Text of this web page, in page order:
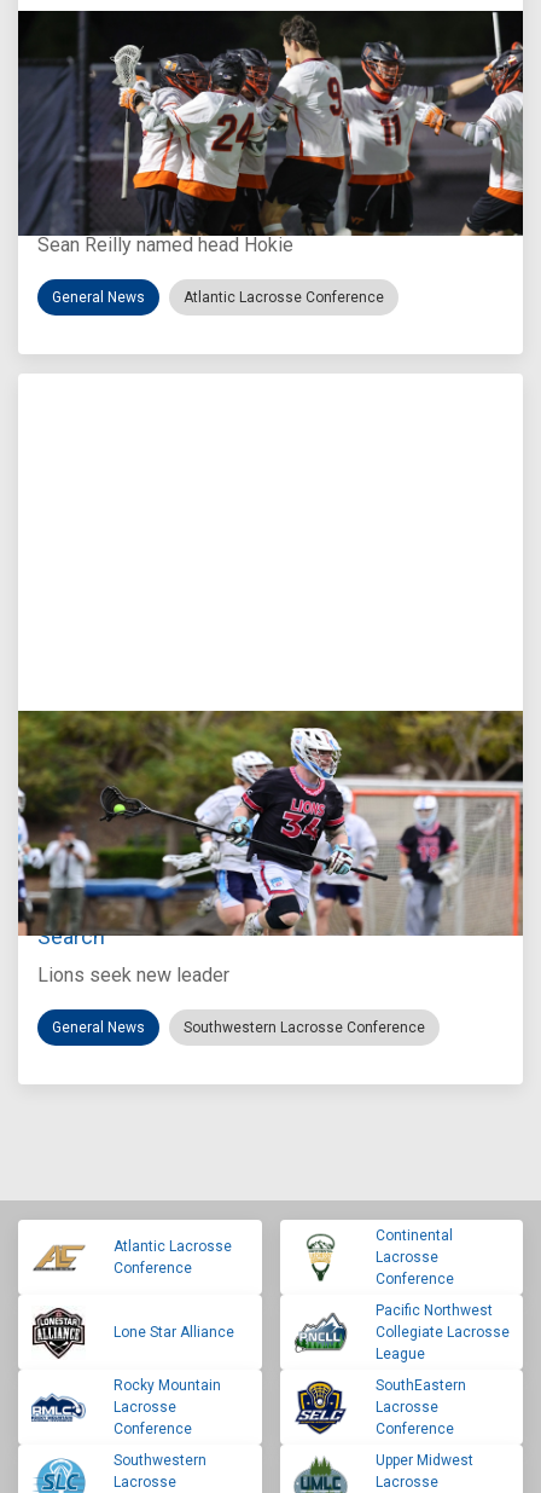
Aug 3, 2026
Virginia Tech D-II Announces New Head Coach
Sean Reilly named head Hokie
General News Atlantic Lacrosse Conference
Jul 27, 2026
Loyola Marymount Announces Head Coach
Search
Lions seek new leader
General News Southwestern Lacrosse Conference
Atlantic Lacrosse
Conference
Continental
Lacrosse
Conference
Lone Star Alliance
Pacific Northwest
Collegiate Lacrosse
League
Rocky Mountain
Lacrosse
Conference
SouthEastern
Lacrosse
Conference
Southwestern
Lacrosse
Upper Midwest
Lacrosse